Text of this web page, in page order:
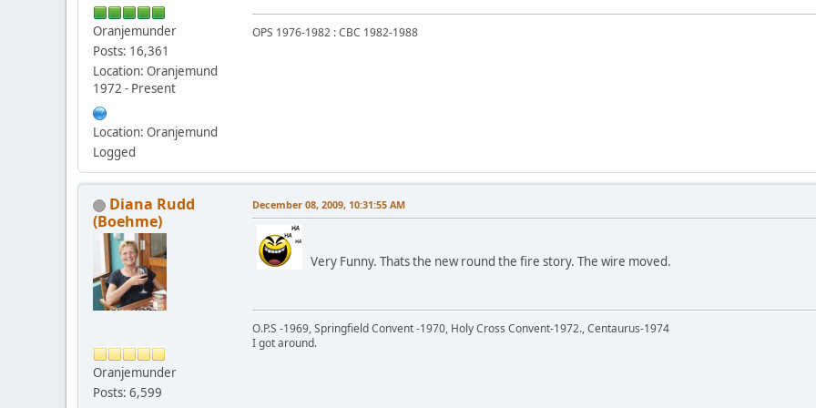
Oranjemunder
Posts: 16,361
Location: Oranjemund
1972 - Present
Location: Oranjemund
Logged
OPS 1976-1982 : CBC 1982-1988
Diana Rudd
(Boehme)
Oranjemunder
Posts: 6,599
December 08, 2009, 10:31:55 AM
Very Funny. Thats the new round the fire story. The wire moved.
O.P.S -1969, Springfield Convent -1970, Holy Cross Convent-1972., Centaurus-1974
I got around.